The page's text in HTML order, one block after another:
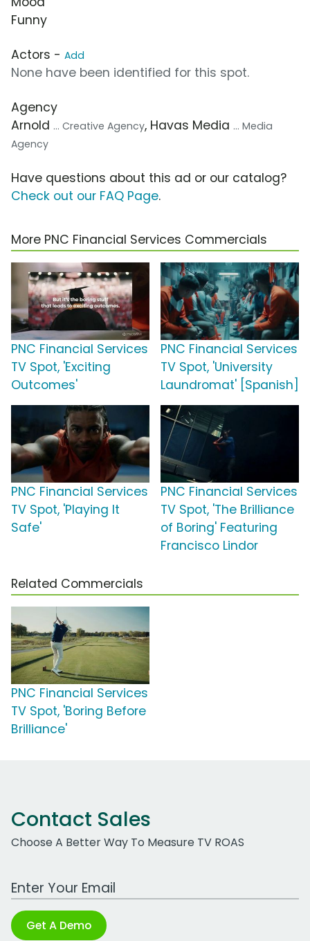
Funny
Actors - Add
None have been identified for this spot.
Agency
Arnold ... Creative Agency, Havas Media ... Media
Agency
Have questions about this ad or our catalog?
Check out our FAQ Page.
More PNC Financial Services Commercials
PNC Financial Services
TV Spot, 'Exciting
Outcomes'
PNC Financial Services
TV Spot, 'University
Laundromat' [Spanish]
PNC Financial Services
TV Spot, 'Playing It
Safe'
PNC Financial Services
TV Spot, 'The Brilliance
of Boring' Featuring
Francisco Lindor
Related Commercials
PNC Financial Services
TV Spot, 'Boring Before
Brilliance'
Contact Sales
Choose A Better Way To Measure TV ROAS
Work Email Address
Get A Demo